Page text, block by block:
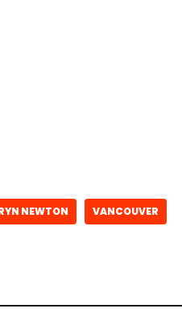
NEWTON VANCOUVER